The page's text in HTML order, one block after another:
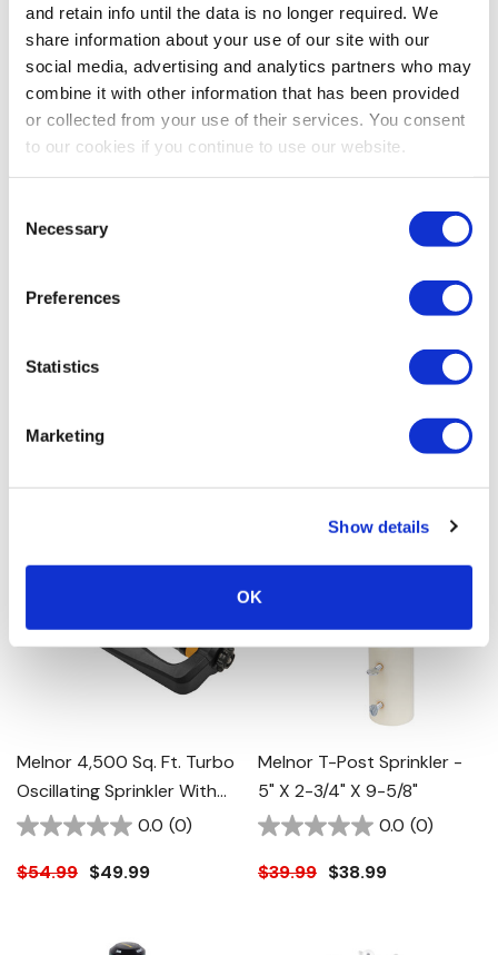
and retain info until the data is no longer required. We
share information about your use of our site with our
social media, advertising and analytics partners who may
combine it with other information that has been provided
or collected from your use of their services. You consent
to our cookies if you continue to use our website.
Selection
Necessary
Preferences
Statistics
Marketing
Show details
OK
$19.99 $16.99 $39.99 $36.99
Turbo Oscillating Sprinkler
$69.99 $67.99
Oscillating Sprinkler - 17-
1/4" X 7-1/8" X 2-7/8"
Melnor 4,500 Sq. Ft. Turbo
Oscillating Sprinkler With
Flow Control - 17-1/4" X 7-
0.0 (0)
$54.99 $49.99
Melnor T-Post Sprinkler -
5" X 2-3/4" X 9-5/8"
0.0 (0)
$39.99 $38.99